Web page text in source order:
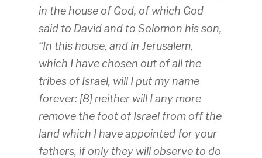
in the house of God, of which God
said to David and to Solomon his son,
“In this house, and in Jerusalem,
which I have chosen out of all the
tribes of Israel, will I put my name
forever: [8] neither will I any more
remove the foot of Israel from off the
land which I have appointed for your
fathers, if only they will observe to do